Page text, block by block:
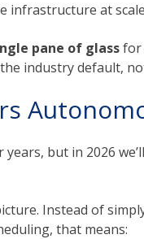
infrastructure at
pane of glassfor
industry default,
but in 2026
Instead of
that means: